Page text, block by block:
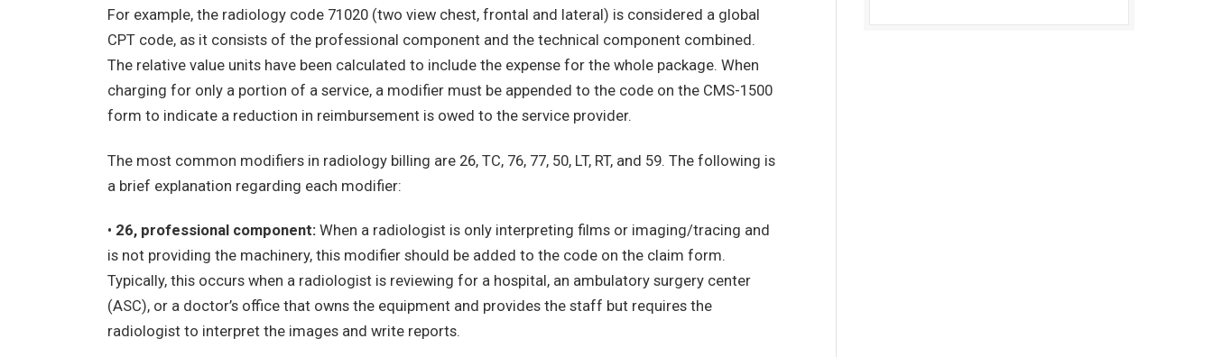
For example, the radiology code 71020 (two view chest, frontal and lateral) is considered a global
CPT code, as it consists of the professional component and the technical component combined.
The relative value units have been calculated to include the expense for the whole package. When
charging for only a portion of a service, a modifier must be appended to the code on the CMS-1500
form to indicate a reduction in reimbursement is owed to the service provider.
The most common modifiers in radiology billing are 26, TC, 76, 77, 50, LT, RT, and 59. The following is
a brief explanation regarding each modifier:
• 26, professional component:When a radiologist is only interpreting films or imaging/tracing and
is not providing the machinery, this modifier should be added to the code on the claim form.
Typically, this occurs when a radiologist is reviewing for a hospital, an ambulatory surgery center
(ASC), or a doctor’s office that owns the equipment and provides the staff but requires the
radiologist to interpret the images and write reports.